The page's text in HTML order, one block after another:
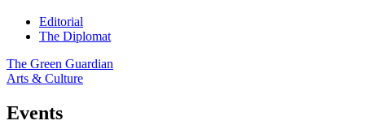
Editorial
The Diplomat
The Green Guardian
Arts & Culture
Events